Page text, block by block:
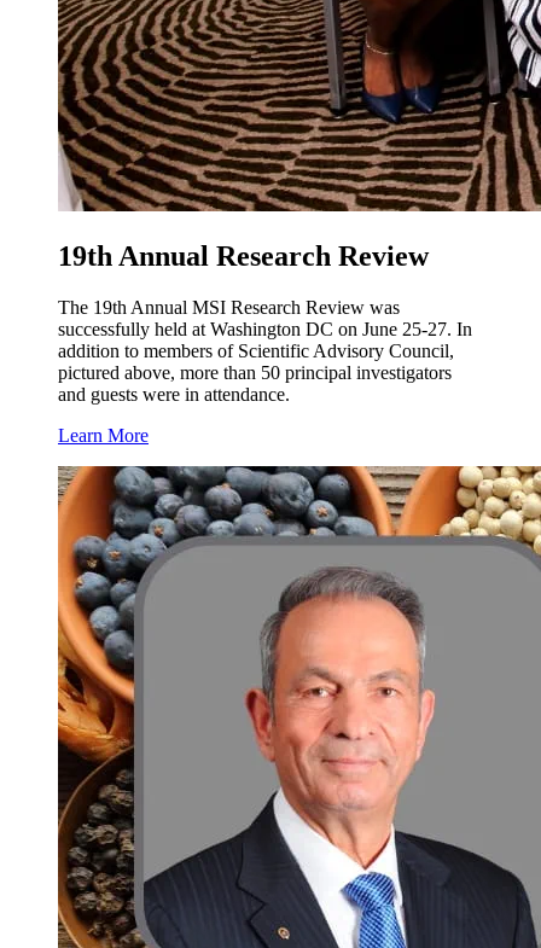
19th Annual Research Review
The 19th Annual MSI Research Review was
successfully held at Washington DC on June 25-27. In
addition to members of Scientific Advisory Council,
pictured above, more than 50 principal investigators
and guests were in attendance.
Learn More